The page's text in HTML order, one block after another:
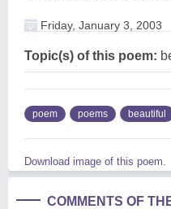
Friday, January 3, 2003
Topic(s) of this poem:
poem poems beautiful
Download image of this poem.
COMMENTS OF